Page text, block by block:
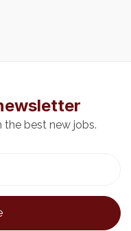
best new jobs.